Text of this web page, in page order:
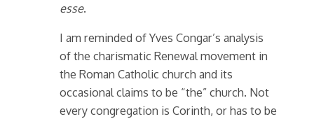
esse.
I am reminded of Yves Congar’s analysis
of the charismatic Renewal movement in
the Roman Catholic church and its
occasional claims to be “the” church. Not
every congregation is Corinth, or has to be